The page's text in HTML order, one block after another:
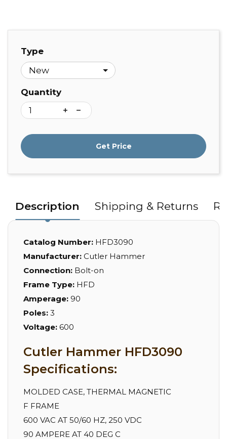
Type
Quantity
Get Price
Description Shipping & Returns
Catalog Number: HFD3090
Manufacturer: Cutler Hammer
Connection: Bolt-on
Frame Type: HFD
Amperage: 90
Poles: 3
Voltage: 600
Cutler Hammer HFD3090
Specifications:
MOLDED CASE, THERMAL MAGNETIC
F FRAME
600 VAC AT 50/60 HZ, 250 VDC
90 AMPERE AT 40 DEG C